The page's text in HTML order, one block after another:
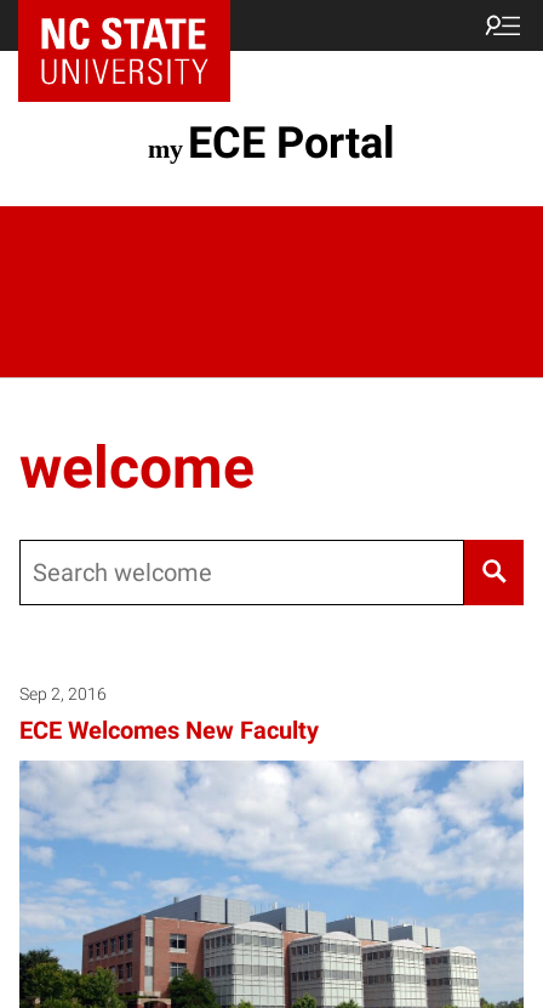
ECE Portal
welcome
Sep 2, 2016
ECE Welcomes New Faculty